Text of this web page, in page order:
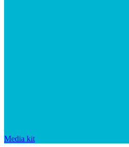
Media kit